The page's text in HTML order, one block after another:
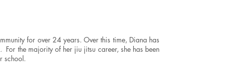
for over 24 years. Over this time, Diana has
For the majority of her jiu jitsu career, she has been
school.